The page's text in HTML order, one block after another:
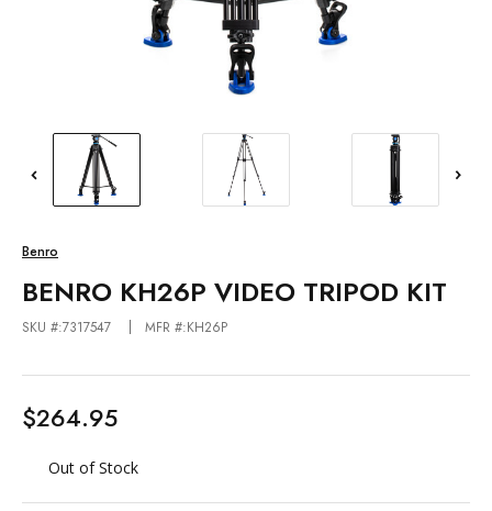
Benro
BENRO KH26P VIDEO TRIPOD KIT
SKU #:7317547 MFR #:KH26P
$264.95
Out of Stock